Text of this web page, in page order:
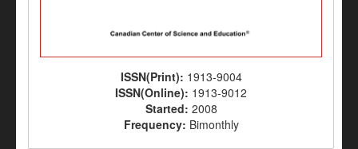
ISSN(Print): 1913-9004
ISSN(Online): 1913-9012
Started: 2008
Frequency: Bimonthly